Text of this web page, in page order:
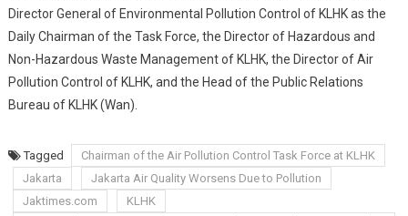
Director General of Environmental Pollution Control of KLHK as the
Daily Chairman of the Task Force, the Director of Hazardous and
Non-Hazardous Waste Management of KLHK, the Director of Air
Pollution Control of KLHK, and the Head of the Public Relations
Bureau of KLHK (Wan).
Tagged
Chairman of the Air Pollution Control Task Force at KLHK
Jakarta
Jakarta Air Quality Worsens Due to Pollution
Jaktimes.com
KLHK